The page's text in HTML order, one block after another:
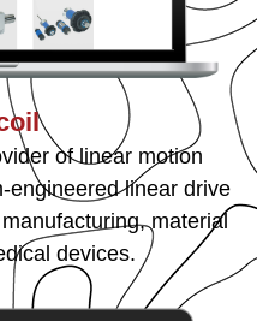
of linear motion
engineered linear drive
material
devices.